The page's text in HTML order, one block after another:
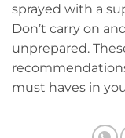
sprayed with a
Don’t carry on
unprepared.
must haves in